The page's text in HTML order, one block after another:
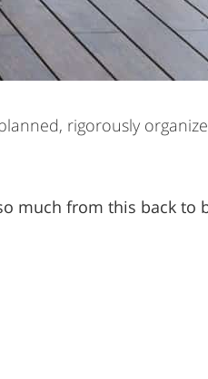
rigorously
much from this back to